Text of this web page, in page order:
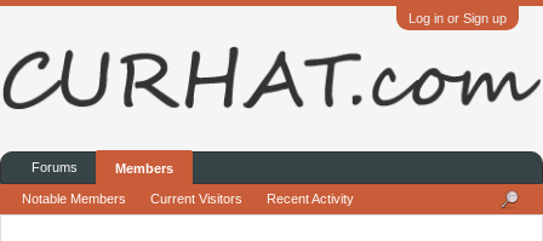
Log in or Sign up
Forums Members
Notable Members Current Visitors Recent Activity